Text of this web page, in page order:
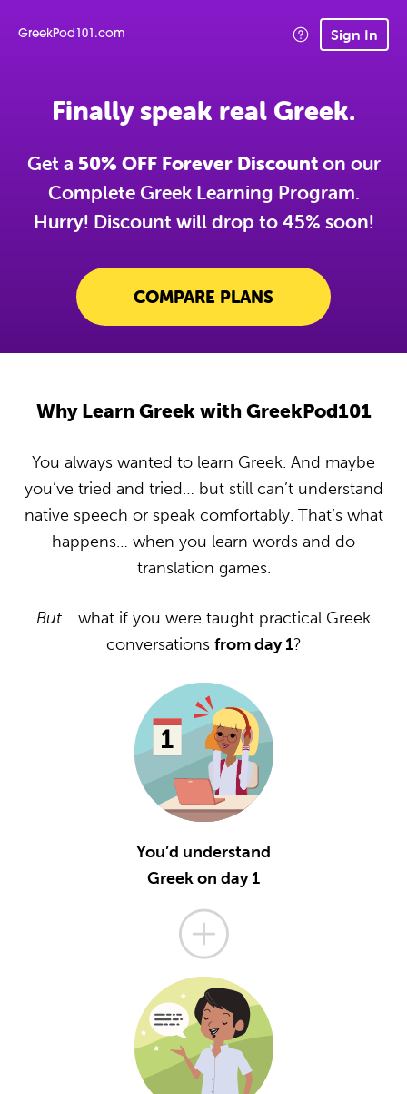
GreekPod101.com Sign In
Finally speak real Greek.
Get a 50% OFF Forever Discounton our
Complete Greek Learning Program.
Hurry! Discount will drop to 45% soon!
COMPARE PLANS
Why Learn Greek with GreekPod101
You always wanted to learn Greek. And maybe
you’ve tried and tried… but still can’t understand
native speech or speak comfortably. That’s what
happens… when you learn words and do
translation games.
But… what if you were taught practical Greek
conversations from day 1?
You’d understand
Greek on day 1